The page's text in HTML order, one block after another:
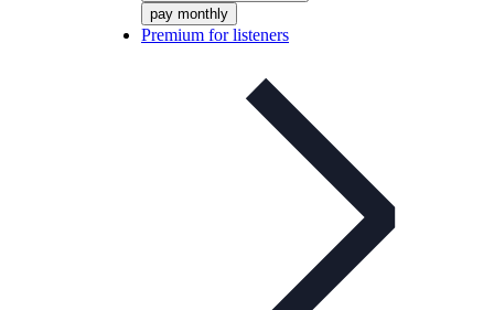
pay monthly
Premium for listeners